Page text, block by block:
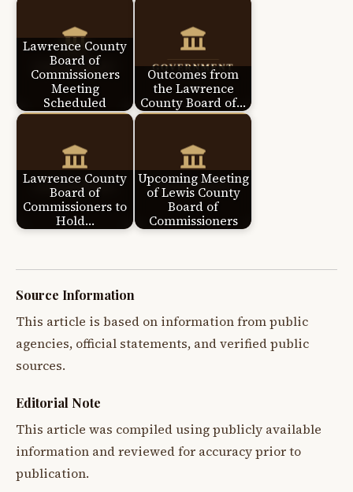
Lawrence County
Board of
Commissioners
Meeting
Scheduled
Outcomes from
the Lawrence
County Board of…
Lawrence County
Board of
Commissioners to
Hold…
Upcoming Meeting
of Lewis County
Board of
Commissioners
Source Information
This article is based on information from public
agencies, official statements, and verified public
sources.
Editorial Note
This article was compiled using publicly available
information and reviewed for accuracy prior to
publication.